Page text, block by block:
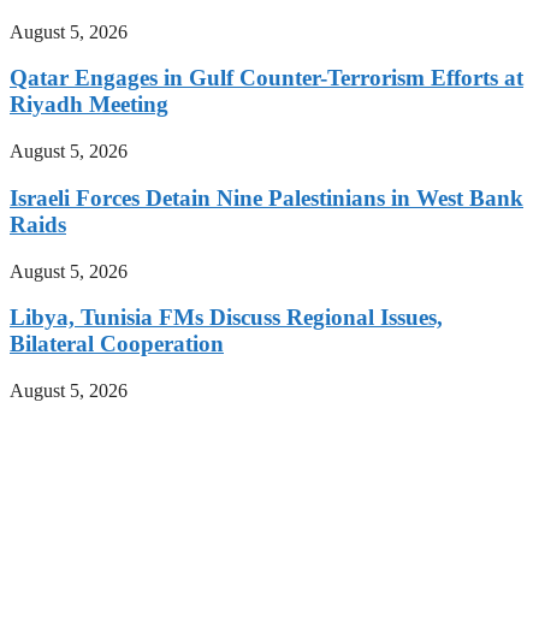
August 5, 2026
Qatar Engages in Gulf Counter-Terrorism Efforts at
Riyadh Meeting
August 5, 2026
Israeli Forces Detain Nine Palestinians in West Bank
Raids
August 5, 2026
Libya, Tunisia FMs Discuss Regional Issues,
Bilateral Cooperation
August 5, 2026